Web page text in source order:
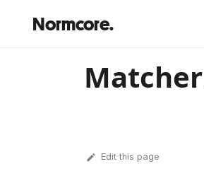
Normcore.
Edit this page